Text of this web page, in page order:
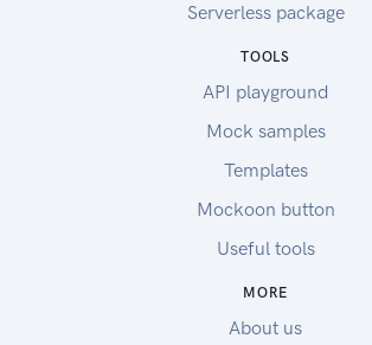
Serverless package
TOOLS
API playground
Mock samples
Templates
Mockoon button
Useful tools
MORE
About us